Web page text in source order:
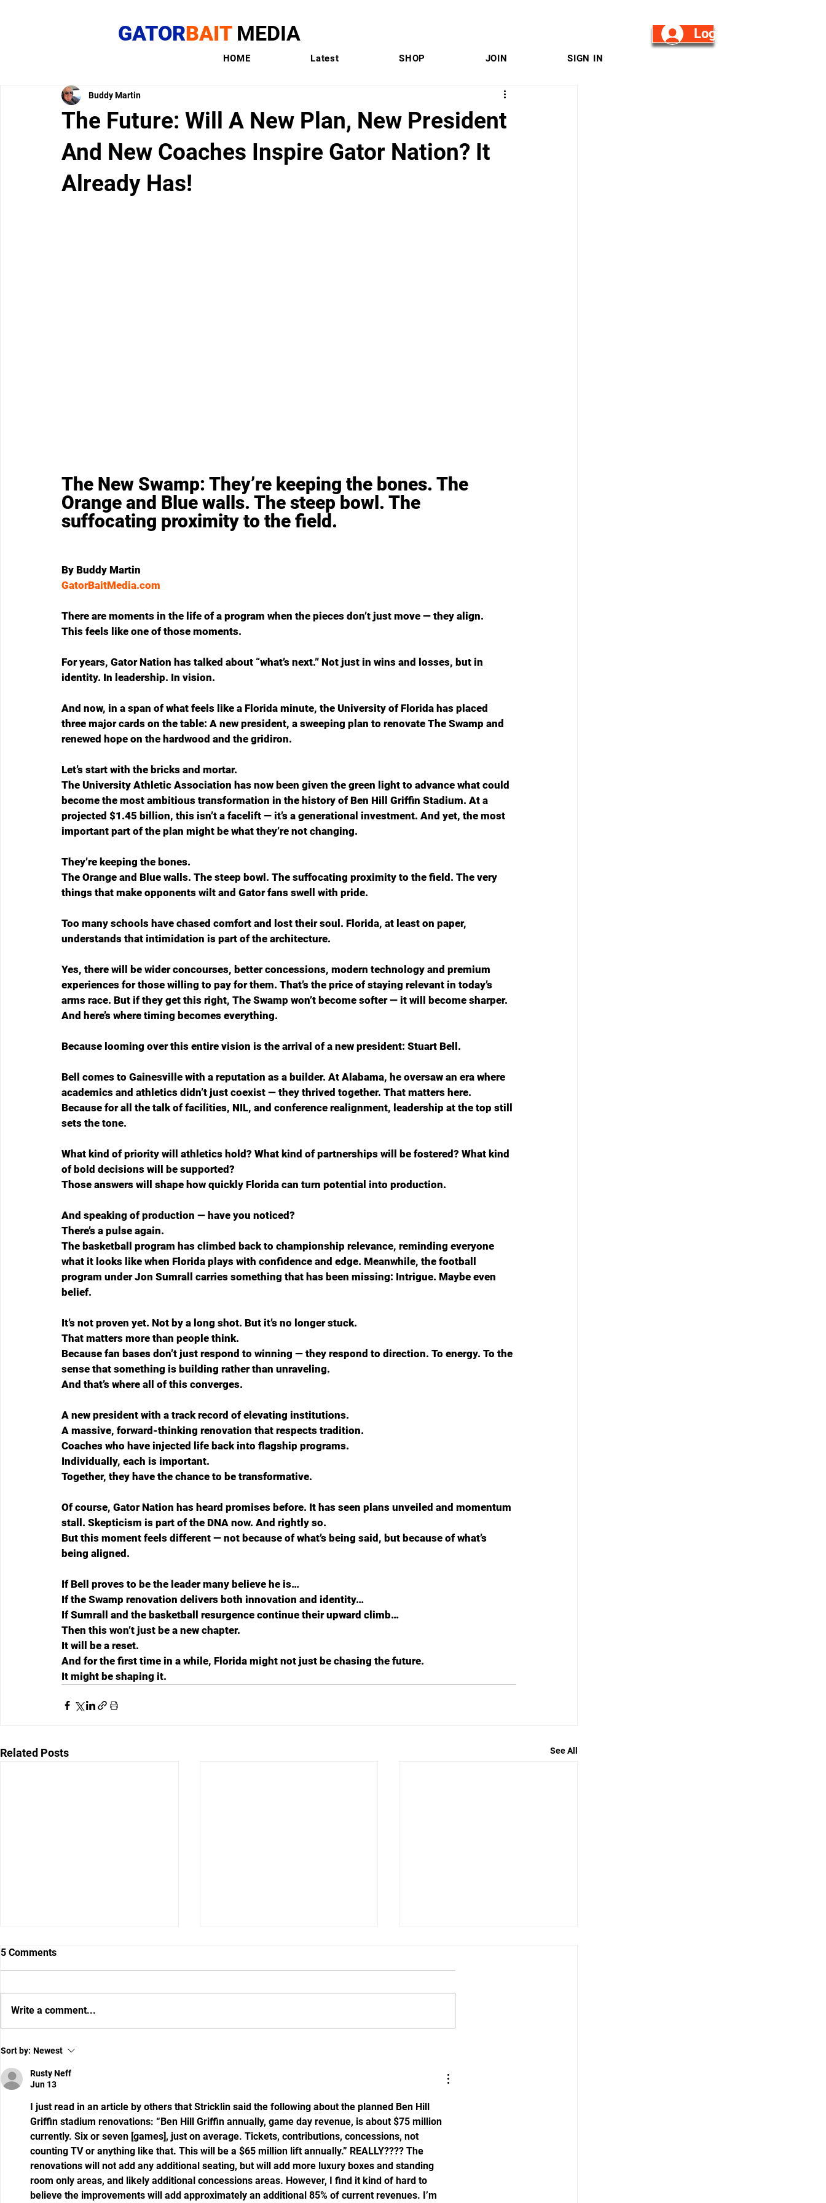
GATORBAIT MEDIA Log in/Sign Up
HOME Latest SHOP JOIN SIGN IN
The Future: Will A New Plan, New President
And New Coaches Inspire Gator Nation? It
Already Has!
Buddy Martin
The New Swamp: They’re keeping the bones. The
Orange and Blue walls. The steep bowl. The
suffocating proximity to the field.
By Buddy Martin
GatorBaitMedia.com
There are moments in the life of a program when the pieces don’t just move — they align.
This feels like one of those moments.
For years, Gator Nation has talked about “what’s next.” Not just in wins and losses, but in
identity. In leadership. In vision.
And now, in a span of what feels like a Florida minute, the University of Florida has placed
three major cards on the table: A new president, a sweeping plan to renovate The Swamp and
renewed hope on the hardwood and the gridiron.
Let’s start with the bricks and mortar.
The University Athletic Association has now been given the green light to advance what could
become the most ambitious transformation in the history of Ben Hill Griffin Stadium. At a
projected $1.45 billion, this isn’t a facelift — it’s a generational investment. And yet, the most
important part of the plan might be what they’re not changing.
They’re keeping the bones.
The Orange and Blue walls. The steep bowl. The suffocating proximity to the field. The very
things that make opponents wilt and Gator fans swell with pride.
Too many schools have chased comfort and lost their soul. Florida, at least on paper,
understands that intimidation is part of the architecture.
Yes, there will be wider concourses, better concessions, modern technology and premium
experiences for those willing to pay for them. That’s the price of staying relevant in today’s
arms race. But if they get this right, The Swamp won’t become softer — it will become sharper.
And here’s where timing becomes everything.
Because looming over this entire vision is the arrival of a new president: Stuart Bell.
Bell comes to Gainesville with a reputation as a builder. At Alabama, he oversaw an era where
academics and athletics didn’t just coexist — they thrived together. That matters here.
Because for all the talk of facilities, NIL, and conference realignment, leadership at the top still
sets the tone.
What kind of priority will athletics hold? What kind of partnerships will be fostered? What kind
of bold decisions will be supported?
Those answers will shape how quickly Florida can turn potential into production.
And speaking of production — have you noticed?
There’s a pulse again.
The basketball program has climbed back to championship relevance, reminding everyone
what it looks like when Florida plays with confidence and edge. Meanwhile, the football
program under Jon Sumrall carries something that has been missing: Intrigue. Maybe even
belief.
It’s not proven yet. Not by a long shot. But it’s no longer stuck.
That matters more than people think.
Because fan bases don’t just respond to winning — they respond to direction. To energy. To the
sense that something is building rather than unraveling.
And that’s where all of this converges.
A new president with a track record of elevating institutions.
A massive, forward-thinking renovation that respects tradition.
Coaches who have injected life back into flagship programs.
Individually, each is important.
Together, they have the chance to be transformative.
Of course, Gator Nation has heard promises before. It has seen plans unveiled and momentum
stall. Skepticism is part of the DNA now. And rightly so.
But this moment feels different — not because of what’s being said, but because of what’s
being aligned.
If Bell proves to be the leader many believe he is…
If the Swamp renovation delivers both innovation and identity…
If Sumrall and the basketball resurgence continue their upward climb…
Then this won’t just be a new chapter.
It will be a reset.
And for the first time in a while, Florida might not just be chasing the future.
It might be shaping it.
Related Posts See All
Gator DC Brad White wants to
put a fear of God defense on
the field
as Sumrall's Standard
5 Comments
Write a comment...
Sort by: Newest
Rusty Neff
Jun 13
I just read in an article by others that Stricklin said the following about the planned Ben Hill
Griffin stadium renovations: “Ben Hill Griffin annually, game day revenue, is about $75 million
currently. Six or seven [games], just on average. Tickets, contributions, concessions, not
counting TV or anything like that. This will be a $65 million lift annually.” REALLY???? The
renovations will not add any additional seating, but will add more luxury boxes and standing
room only areas, and likely additional concessions areas. However, I find it kind of hard to
believe the improvements will add approximately an additional 85% of current revenues. I’m